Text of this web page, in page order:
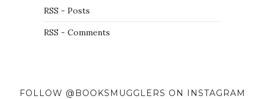
RSS - Posts
RSS - Comments
FOLLOW @BOOKSMUGGLERS ON INSTAGRAM